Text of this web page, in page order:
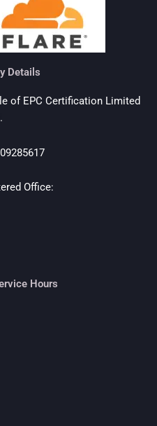
Details
of EPC Certification Limited
Office:
Hours